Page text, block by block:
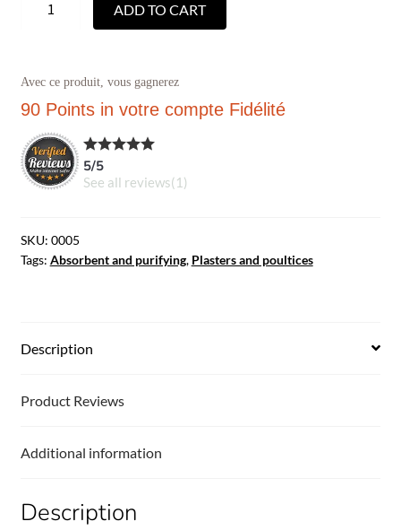
ADD TO CART
Avec ce produit, vous gagnerez
90 Pointsin votre compte Fidélité
5/5
See all reviews(1 )
SKU: 0005
Tags: Absorbent and purifying, Plasters and poultices
Description
Product Reviews
Additional information
Description